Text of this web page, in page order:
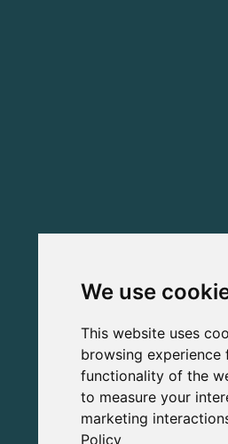
We use
This website uses
browsing
functionality of the
to measure your
marketing
Policy